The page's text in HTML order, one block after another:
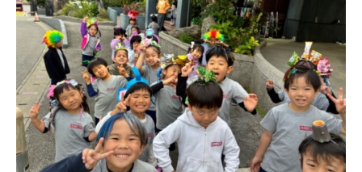
School Expenses Admissions
Close